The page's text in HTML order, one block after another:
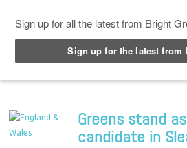
Greens stand
candidate in